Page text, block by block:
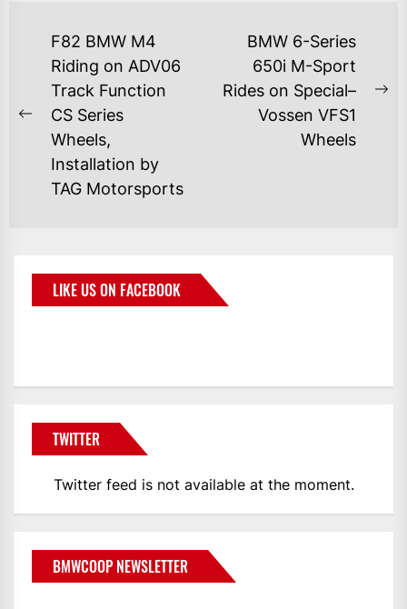
F82 BMW M4
Riding on ADV06
Track Function
CS Series
Wheels,
Installation by
TAG Motorsports
BMW 6-Series
650i M-Sport
Rides on Special–
Vossen VFS1
Wheels
LIKE US ON FACEBOOK
TWITTER
Twitter feed is not available at the moment.
BMWCOOP NEWSLETTER